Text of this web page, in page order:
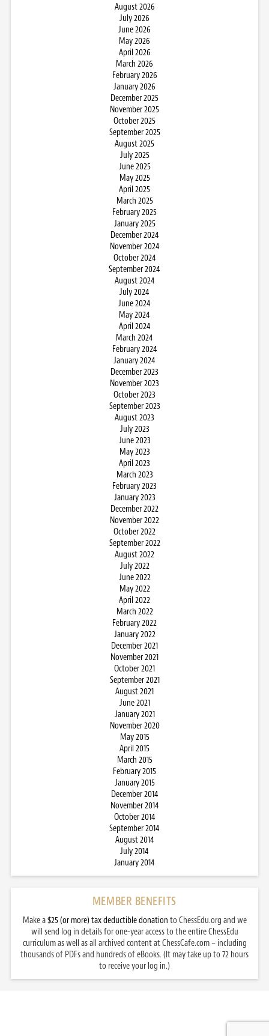
August 2026
July 2026
June 2026
May 2026
April 2026
March 2026
February 2026
January 2026
December 2025
November 2025
October 2025
September 2025
August 2025
July 2025
June 2025
May 2025
April 2025
March 2025
February 2025
January 2025
December 2024
November 2024
October 2024
September 2024
August 2024
July 2024
June 2024
May 2024
April 2024
March 2024
February 2024
January 2024
December 2023
November 2023
October 2023
September 2023
August 2023
July 2023
June 2023
May 2023
April 2023
March 2023
February 2023
January 2023
December 2022
November 2022
October 2022
September 2022
August 2022
July 2022
June 2022
May 2022
April 2022
March 2022
February 2022
January 2022
December 2021
November 2021
October 2021
September 2021
August 2021
June 2021
January 2021
November 2020
May 2015
April 2015
March 2015
February 2015
January 2015
December 2014
November 2014
October 2014
September 2014
August 2014
July 2014
January 2014
MEMBER BENEFITS
Make a$25 (or more) tax deductible donation to ChessEdu.org and we
will send log in details for one-year access to the entire ChessEdu
curriculum as well as all archived content at ChessCafe.com – including
thousands of PDFs and hundreds of eBooks. (It may take up to 72 hours
to receive your log in.)